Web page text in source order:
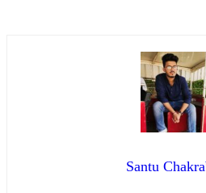
Santu